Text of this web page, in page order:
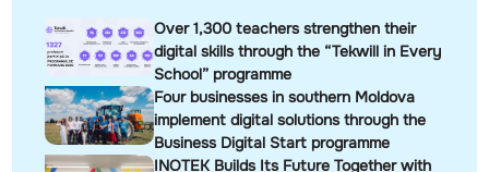
Over 1,300 teachers strengthen their
digital skills through the “Tekwill in Every
School” programme
Four businesses in southern Moldova
implement digital solutions through the
Business Digital Start programme
INOTEK Builds Its Future Together with